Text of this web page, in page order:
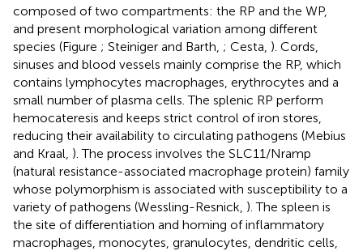
composed of two compartments: the RP and the WP,
and present morphological variation among different
species (Figure ; Steiniger and Barth, ; Cesta, ). Cords,
sinuses and blood vessels mainly comprise the RP, which
contains lymphocytes macrophages, erythrocytes and a
small number of plasma cells. The splenic RP perform
hemocateresis and keeps strict control of iron stores,
reducing their availability to circulating pathogens (Mebius
and Kraal, ). The process involves the SLC11/Nramp
(natural resistance-associated macrophage protein) family
whose polymorphism is associated with susceptibility to a
variety of pathogens (Wessling-Resnick, ). The spleen is
the site of differentiation and homing of inflammatory
macrophages, monocytes, granulocytes, dendritic cells,